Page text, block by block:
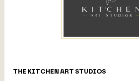
THE KITCHEN ART STUDIOS